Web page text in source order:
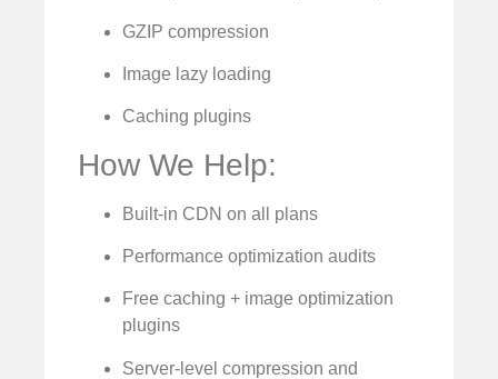
GZIP compression
Image lazy loading
Caching plugins
How We Help:
Built-in CDN on all plans
Performance optimization audits
Free caching + image optimization
plugins
Server-level compression and